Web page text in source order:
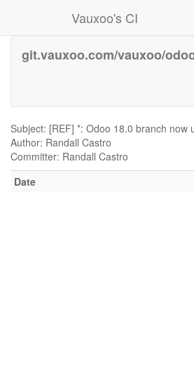
Vauxoo's CI
git.vauxoo.com/vauxoo/
Subject: [REF] *: Odoo 18.0 branch now
Author: Randall Castro
Committer: Randall Castro
Date